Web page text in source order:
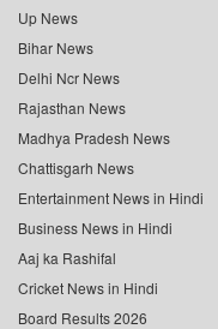
Up News
Bihar News
Delhi Ncr News
Rajasthan News
Madhya Pradesh News
Chattisgarh News
Entertainment News in Hindi
Business News in Hindi
Aaj ka Rashifal
Cricket News in Hindi
Board Results 2026